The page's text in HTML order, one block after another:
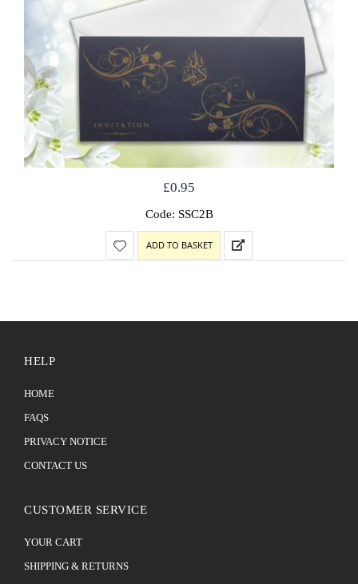
£0.95
Code: SSC2B
ADD TO BASKET
HELP
HOME
FAQS
PRIVACY NOTICE
CONTACT US
CUSTOMER SERVICE
YOUR CART
SHIPPING & RETURNS